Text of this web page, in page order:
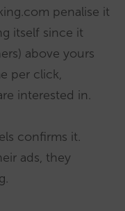
penalise it
itself since it
above yours
per click,
interested in.
confirms it.
ads, they